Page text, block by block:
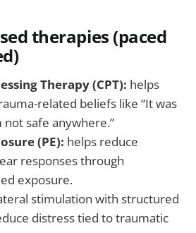
therapies (paced
Therapy (CPT): helps
related beliefs like “It was
not safe anywhere.”
(PE): helps reduce
responses through
exposure.
stimulation with structured
distress tied to traumatic